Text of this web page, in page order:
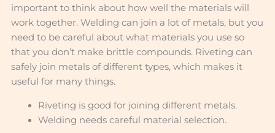
important to think about how well the materials will
work together. Welding can join a lot of metals, but you
need to be careful about what materials you use so
that you don’t make brittle compounds. Riveting can
safely join metals of different types, which makes it
useful for many things.
Riveting is good for joining different metals.
Welding needs careful material selection.